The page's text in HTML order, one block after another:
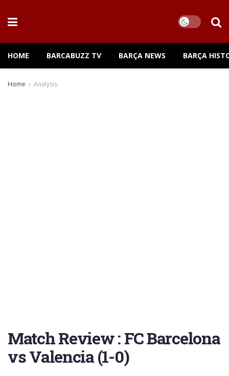
HOME BARCABUZZ TV BARÇA NEWS BARÇA
Home Analysis
Match Review : FC Barcelona
vs Valencia (1-0)